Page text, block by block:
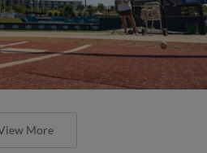
More